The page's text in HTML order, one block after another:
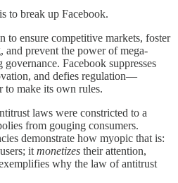
to break up Facebook.
to ensure competitive markets, foster
prevent the power of mega-
Facebook suppresses
and defies regulation—
make its own rules.
laws were constricted to a
from gouging consumers.
demonstrate how myopic that is:
it monetizes their attention,
why the law of antitrust